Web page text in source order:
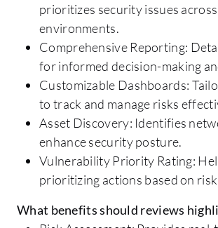
prioritizes security issues across
environments.
Comprehensive Reporting:
for informed decision-making
Customizable Dashboards:
to track and manage risks
Asset Discovery: Identifies
enhance security posture.
Vulnerability Priority Rating:
prioritizing actions based on
What benefits should reviews